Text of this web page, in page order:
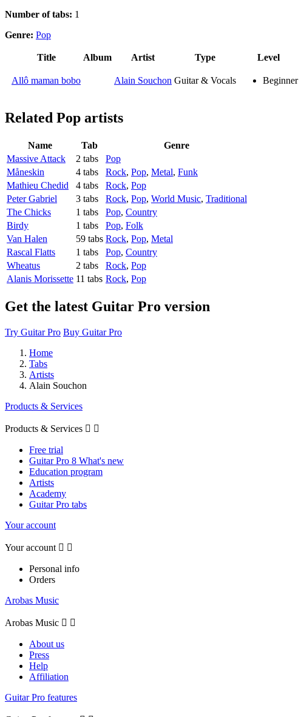
Number of tabs: 1
Genre: Pop
Title Album Artist Type Level
Allô maman bobo Alain Souchon Guitar & Vocals Beginner
Related Pop artists
Name Tab
Genre
Massive Attack
2 tabs
Pop
Måneskin
4 tabs Rock, Pop, Metal, Funk
Mathieu Chedid
4 tabs Rock, Pop
Peter Gabriel
3 tabs Rock, Pop, World Music, Traditional
The Chicks
1 tabs Pop, Country
Birdy
1 tabs Pop, Folk
Van Halen
59 tabs Rock, Pop, Metal
Rascal Flatts
1 tabs Pop, Country
Wheatus
2 tabs Rock, Pop
Alanis Morissette 11 tabs Rock, Pop
Get the latest Guitar Pro version
Try Guitar Pro Buy Guitar Pro
Home
Tabs
Artists
Alain Souchon
Products & Services
Products & Services  
Free trial
Guitar Pro 8 What's new
Education program
Artists
Academy
Guitar Pro tabs
Your account
Your account  
Personal info
Orders
Arobas Music
Arobas Music  
About us
Press
Help
Affiliation
Guitar Pro features